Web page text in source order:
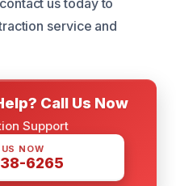
us today to
service and
Call Us Now
Support
NOW
6265